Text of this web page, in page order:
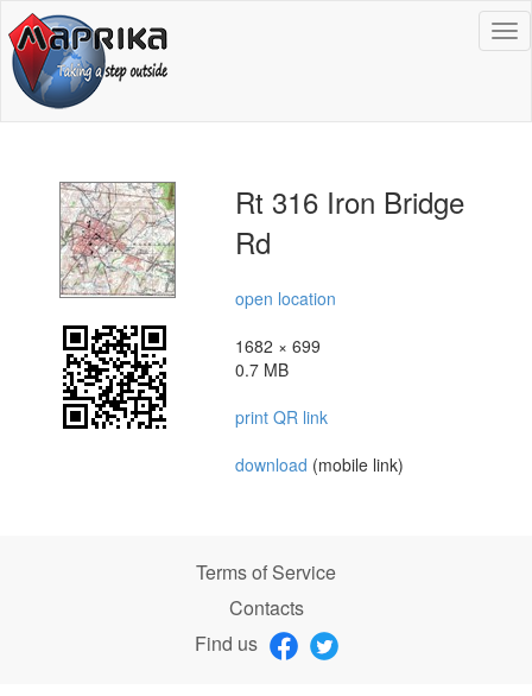
Rt 316 Iron Bridge
Rd
open location
1682 × 699
0.7 MB
print QR link
download (mobile link)
Terms of Service
Contacts
Find us